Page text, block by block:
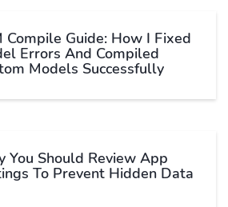
Compile Guide: How I Fixed
Errors And Compiled
Models Successfully
You Should Review App
To Prevent Hidden Data